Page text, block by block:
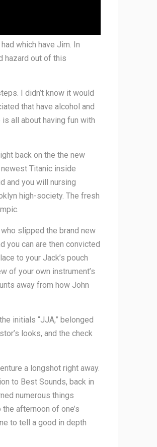
which have Jim. In
hazard out of this
I didn’t know it would
that have alcohol and
all about having fun with
back on the the new
Titanic inside
and you will nursing
high-society. The fresh
slipped the brand new
you can are then convicted
to your Jack’s pouch
of your own instrument’s
away from how John
initials “JJA,” belonged
looks, and the check
a longshot right away.
to Best Sounds, back in
numerous things
afternoon of one’s
to tell a good in depth